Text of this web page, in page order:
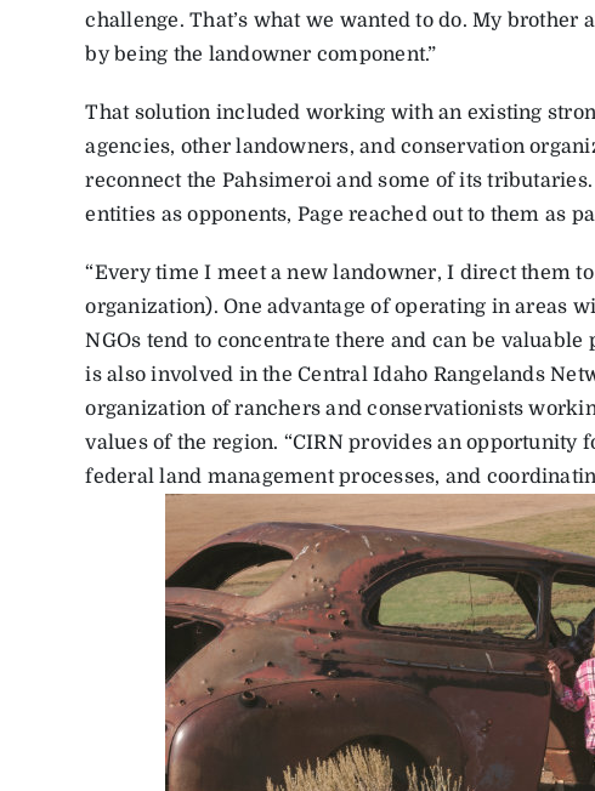
challenge. That’s what we wanted to do. My brother
by being the landowner component.”
That solution included working with an existing
agencies, other landowners, and conservation
reconnect the Pahsimeroi and some of its
entities as opponents, Page reached out to them as
“Every time I meet a new landowner, I direct them
organization). One advantage of operating in areas
NGOs tend to concentrate there and can be valuable
is also involved in the Central Idaho Rangelands
organization of ranchers and conservationists
values of the region. “CIRN provides an opportunity
federal land management processes, and